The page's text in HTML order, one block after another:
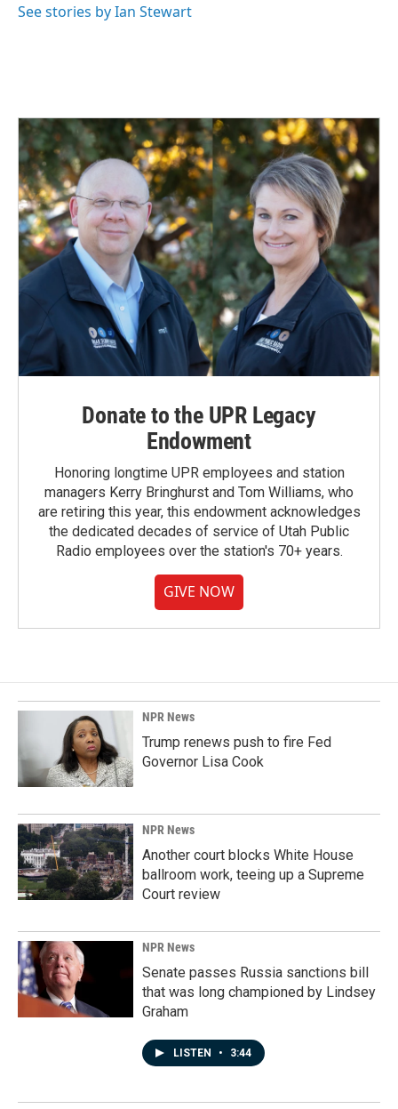
See stories by Ian Stewart
Donate to the UPR Legacy
Endowment
Honoring longtime UPR employees and station
managers Kerry Bringhurst and Tom Williams, who
are retiring this year, this endowment acknowledges
the dedicated decades of service of Utah Public
Radio employees over the station's 70+ years.
GIVE NOW
NPR News
Trump renews push to fire Fed
Governor Lisa Cook
NPR News
Another court blocks White House
ballroom work, teeing up a Supreme
Court review
NPR News
Senate passes Russia sanctions bill
that was long championed by Lindsey
Graham
LISTEN • 3:44